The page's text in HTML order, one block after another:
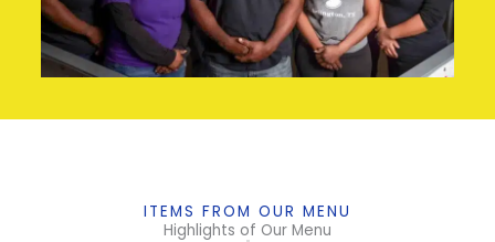
ITEMS FROM OUR MENU
Highlights of Our Menu